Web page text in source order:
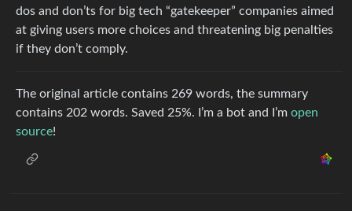
dos and don’ts for big tech “gatekeeper” companies aimed
at giving users more choices and threatening big penalties
if they don’t comply.
The original article contains 269 words, the summary
contains 202 words. Saved 25%. I’m a bot and I’m open
source!